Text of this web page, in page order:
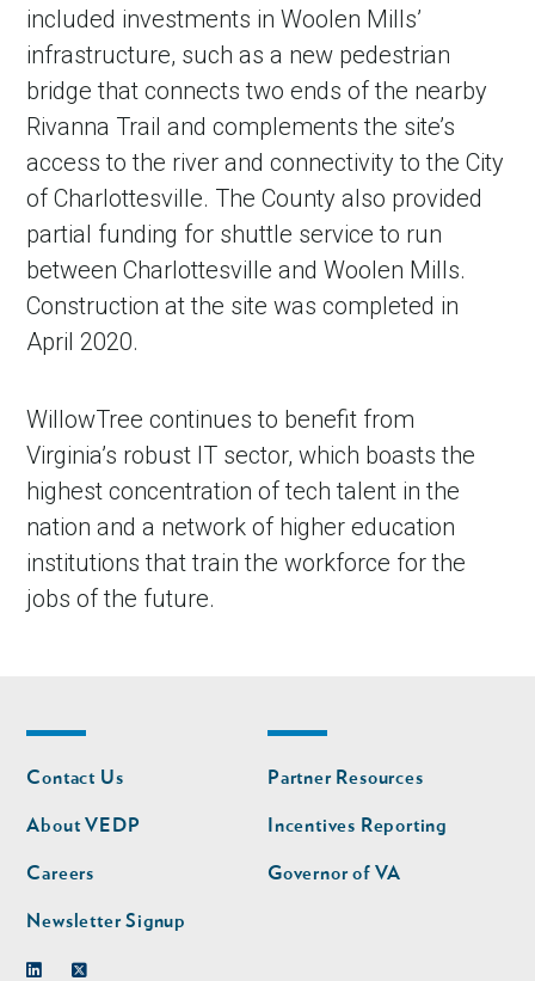
included investments in Woolen Mills’
infrastructure, such as a new pedestrian
bridge that connects two ends of the nearby
Rivanna Trail and complements the site’s
access to the river and connectivity to the City
of Charlottesville. The County also provided
partial funding for shuttle service to run
between Charlottesville and Woolen Mills.
Construction at the site was completed in
April 2020.
WillowTree continues to benefit from
Virginia’s robust IT sector, which boasts the
highest concentration of tech talent in the
nation and a network of higher education
institutions that train the workforce for the
jobs of the future.
Footer
nav
Contact Us
About VEDP
Careers
Newsletter Signup
Footer
nav
second
Partner Resources
Incentives Reporting
Governor of VA